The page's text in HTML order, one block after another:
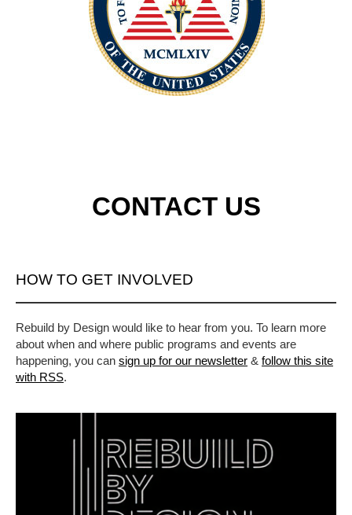
CONTACT US
HOW TO GET INVOLVED
Rebuild by Design would like to hear from you. To learn more
about when and where public programs and events are
happening, you can sign up for our newsletter & follow this site
with RSS.